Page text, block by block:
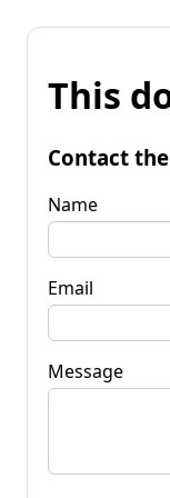
This
Contact
Name
Email
Message